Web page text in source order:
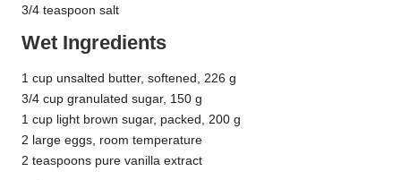
3/4 teaspoon salt
Wet Ingredients
1 cup unsalted butter, softened, 226 g
3/4 cup granulated sugar, 150 g
1 cup light brown sugar, packed, 200 g
2 large eggs, room temperature
2 teaspoons pure vanilla extract